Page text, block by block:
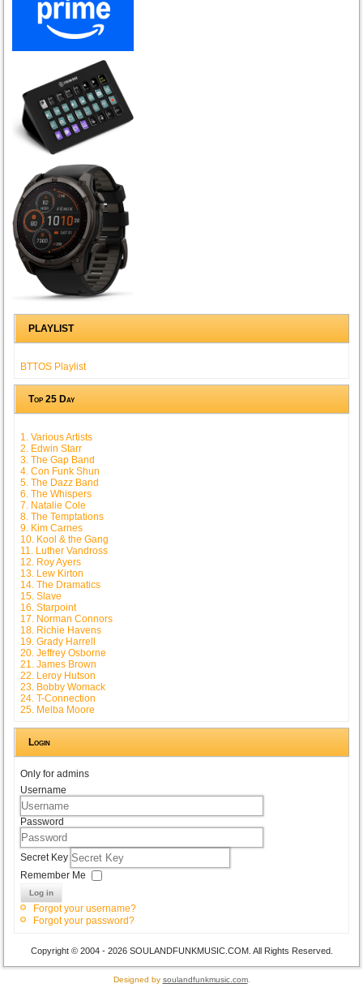
PLAYLIST
BTTOS Playlist
Top 25 Day
1. Various Artists
2. Edwin Starr
3. The Gap Band
4. Con Funk Shun
5. The Dazz Band
6. The Whispers
7. Natalie Cole
8. The Temptations
9. Kim Carnes
10. Kool & the Gang
11. Luther Vandross
12. Roy Ayers
13. Lew Kirton
14. The Dramatics
15. Slave
16. Starpoint
17. Norman Connors
18. Richie Havens
19. Grady Harrell
20. Jeffrey Osborne
21. James Brown
22. Leroy Hutson
23. Bobby Womack
24. T-Connection
25. Melba Moore
Login
Only for admins
Username
Password
Secret Key
Remember Me
Log in
Forgot your username?
Forgot your password?
Copyright © 2004 - 2026 SOULANDFUNKMUSIC.COM. All Rights Reserved.
Designed by soulandfunkmusic.com.